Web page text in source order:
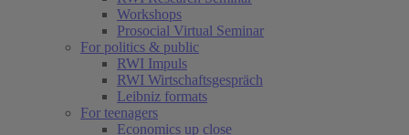
Workshops
Prosocial Virtual Seminar
For politics & public
RWI Impuls
RWI Wirtschaftsgespräch
Leibniz formats
For teenagers
Economics up close